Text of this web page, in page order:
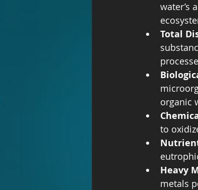
water’s
Total
organic
to
Heavy
metals